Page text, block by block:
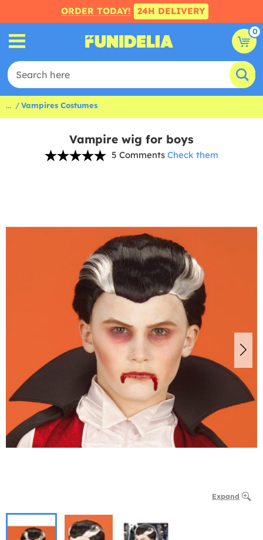
ORDER TODAY! 24H DELIVERY
0
... Vampires Costumes
Vampire wig for boys
5 Comments Check them
Expand